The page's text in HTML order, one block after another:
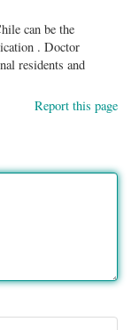
can be the
. Doctor
residents and
Report this page